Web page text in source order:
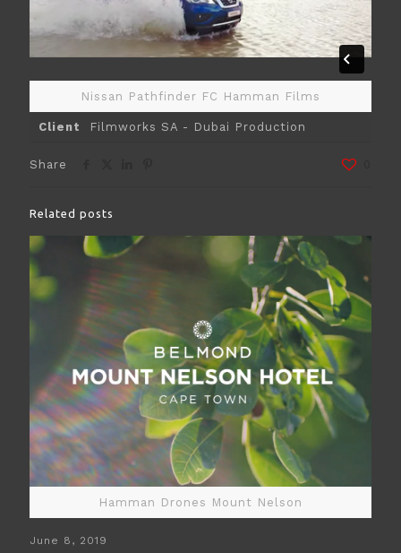
Nissan Pathfinder FC Hamman Films
Client Filmworks SA - Dubai Production
Share
Related posts
Hamman Drones Mount Nelson
June 8, 2019